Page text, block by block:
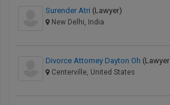
Surender Atri (Lawyer)
New Delhi, India
Divorce Attorney Dayton Oh
Centerville, United States